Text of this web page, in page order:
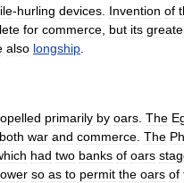
-hurling devices Invention of
for commerce but its
also longship
primarily by oars The
both war and commerce The
had two banks of oars
so as to permit the oars of